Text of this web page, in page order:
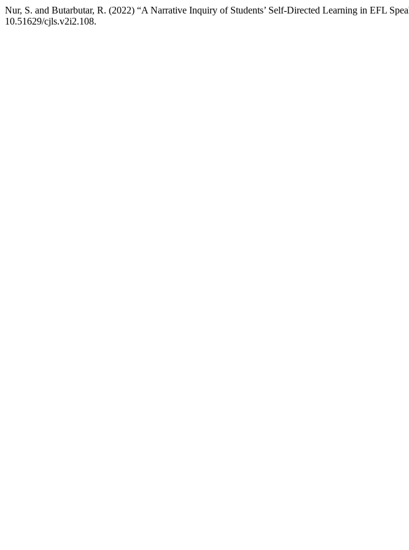
Nur, S. and Butarbutar, R. (2022) “A Narrative Inquiry of Students’ Self-Directed Learning in EFL
10.51629/cjls.v2i2.108.